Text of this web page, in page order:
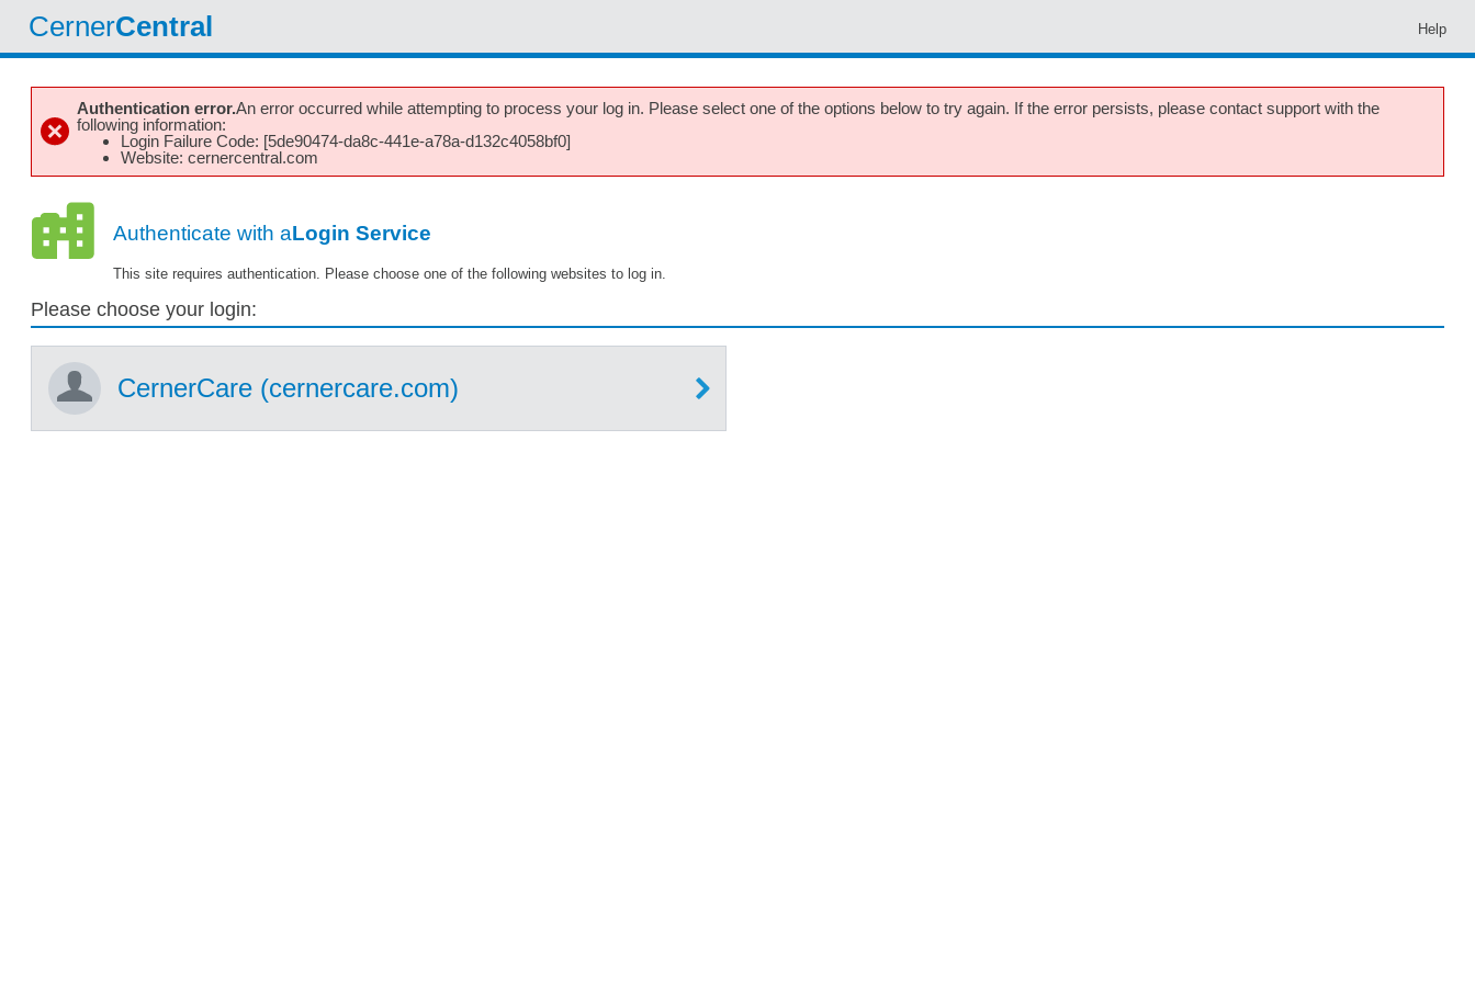
CernerCentral Help
Authentication error.An error occurred while attempting to process your log in. Please select one of the options below to try again. If the error persists, please contact support with the
following information:
Login Failure Code: [5de90474-da8c-441e-a78a-d132c4058bf0]
Website: cernercentral.com
Authenticate with aLogin Service
This site requires authentication. Please choose one of the following websites to log in.
Please choose your login:
CernerCare (cernercare.com)